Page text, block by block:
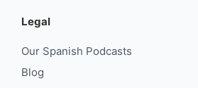
Legal
Our Spanish Podcasts
Blog